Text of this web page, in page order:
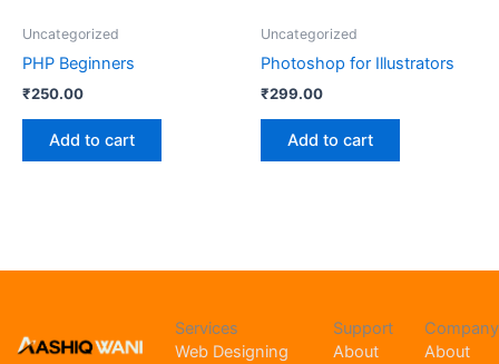
Uncategorized
PHP Beginners
₹250.00
Add to cart
Uncategorized
Photoshop for Illustrators
₹299.00
Add to cart
Services
Web Designing
Support
About
Company
About